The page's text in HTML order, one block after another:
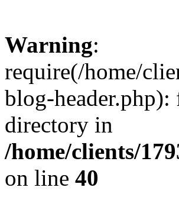
Warning:
require(/home/
blog-
directory in
/home/clients/
on line 40